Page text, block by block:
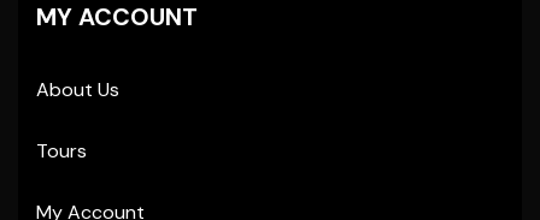
MY ACCOUNT
About Us
Tours
My Account